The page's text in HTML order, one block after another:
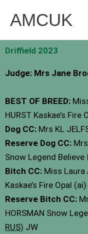
AMCUK
Driffield 2023
Judge: Mrs Jane
BEST OF BREED:
HURST Kaskae’s Fire
Dog CC: Mrs KL
Reserve Dog CC:
Snow Legend Believe
Bitch CC: Miss Laura
Kaskae’s Fire Opal (ai)
Reserve Bitch CC:
HORSMAN Snow
RUS) JW